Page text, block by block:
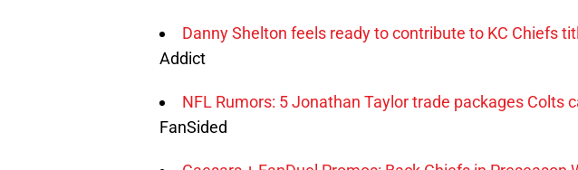
Danny Shelton feels ready to contribute to KC Chiefs
Addict
NFL Rumors: 5 Jonathan Taylor trade packages Colts
FanSided